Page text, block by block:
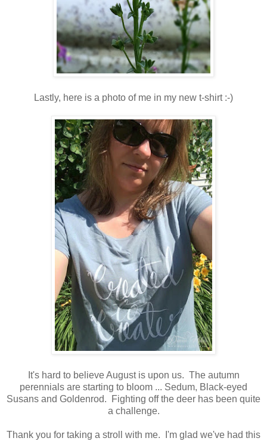
Lastly, here is a photo of me in my new t-shirt :-)
It's hard to believe August is upon us. The autumn
perennials are starting to bloom ... Sedum, Black-eyed
Susans and Goldenrod. Fighting off the deer has been quite
a challenge.
Thank you for taking a stroll with me. I'm glad we've had this